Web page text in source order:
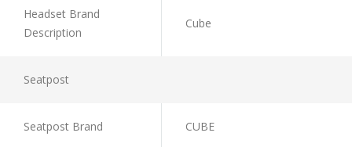
Headset Brand
Description
Cube
Seatpost
Seatpost Brand CUBE